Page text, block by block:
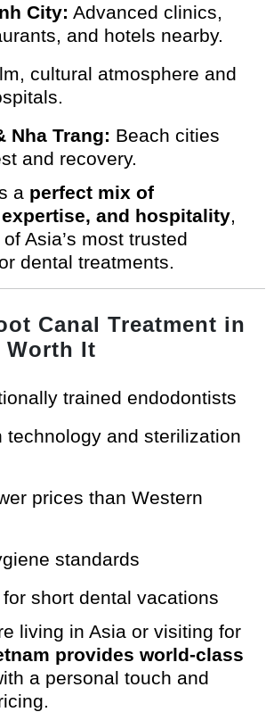
City: Advanced clinics,
and hotels nearby.
cultural atmosphere and
Nha Trang: Beach cities
and recovery.
a perfect mix of
and hospitality,
Asia’s most trusted
dental treatments.
Canal Treatment in
Worth It
trained endodontists
technology and sterilization
prices than Western
standards
short dental vacations
living in Asia or visiting for
provides world-class
a personal touch and